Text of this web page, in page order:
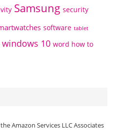
Samsung security
software tablet
windows 10 word how to
Amazon Services LLC Associates